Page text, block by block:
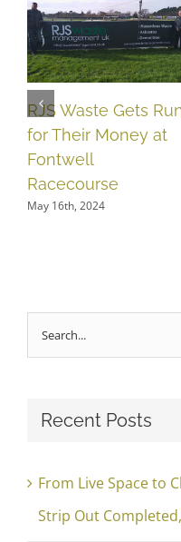
RJS Waste Gets
for Their Money at
Fontwell
Racecourse
May 16th, 2024
Search
for:
Recent Posts
From Live Space to
Strip Out